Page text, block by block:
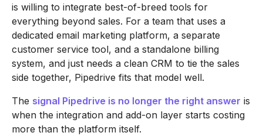
is willing to integrate best-of-breed tools for
everything beyond sales. For a team that uses a
dedicated email marketing platform, a separate
customer service tool, and a standalone billing
system, and just needs a clean CRM to tie the sales
side together, Pipedrive fits that model well.
The signal Pipedrive is no longer the right answer is
when the integration and add-on layer starts costing
more than the platform itself.